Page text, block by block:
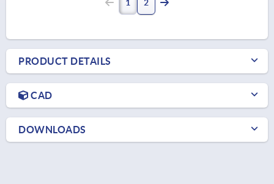
1 2
PRODUCT DETAILS
CAD
DOWNLOADS